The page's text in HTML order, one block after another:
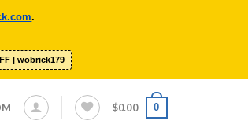
.
| wobrick179
$0.00 0